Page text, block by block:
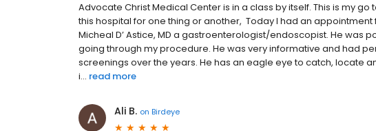
Advocate Christ Medical Center is in a class by itself. This is my
this hospital for one thing or another, Today I had an
Micheal D’ Astice, MD a gastroenterologist/endoscopist. He was
going through my procedure. He was very informative and had
screenings over the years. He has an eagle eye to catch, locate
i... read more
Ali B. on Birdeye